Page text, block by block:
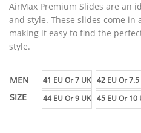
AirMax Premium Slides are an
and style. These slides come in
making it easy to find the
style.
MEN
SIZE
41 EU Or 7 UK 42 EU Or 7.5
44 EU Or 9 UK 45 EU Or 10